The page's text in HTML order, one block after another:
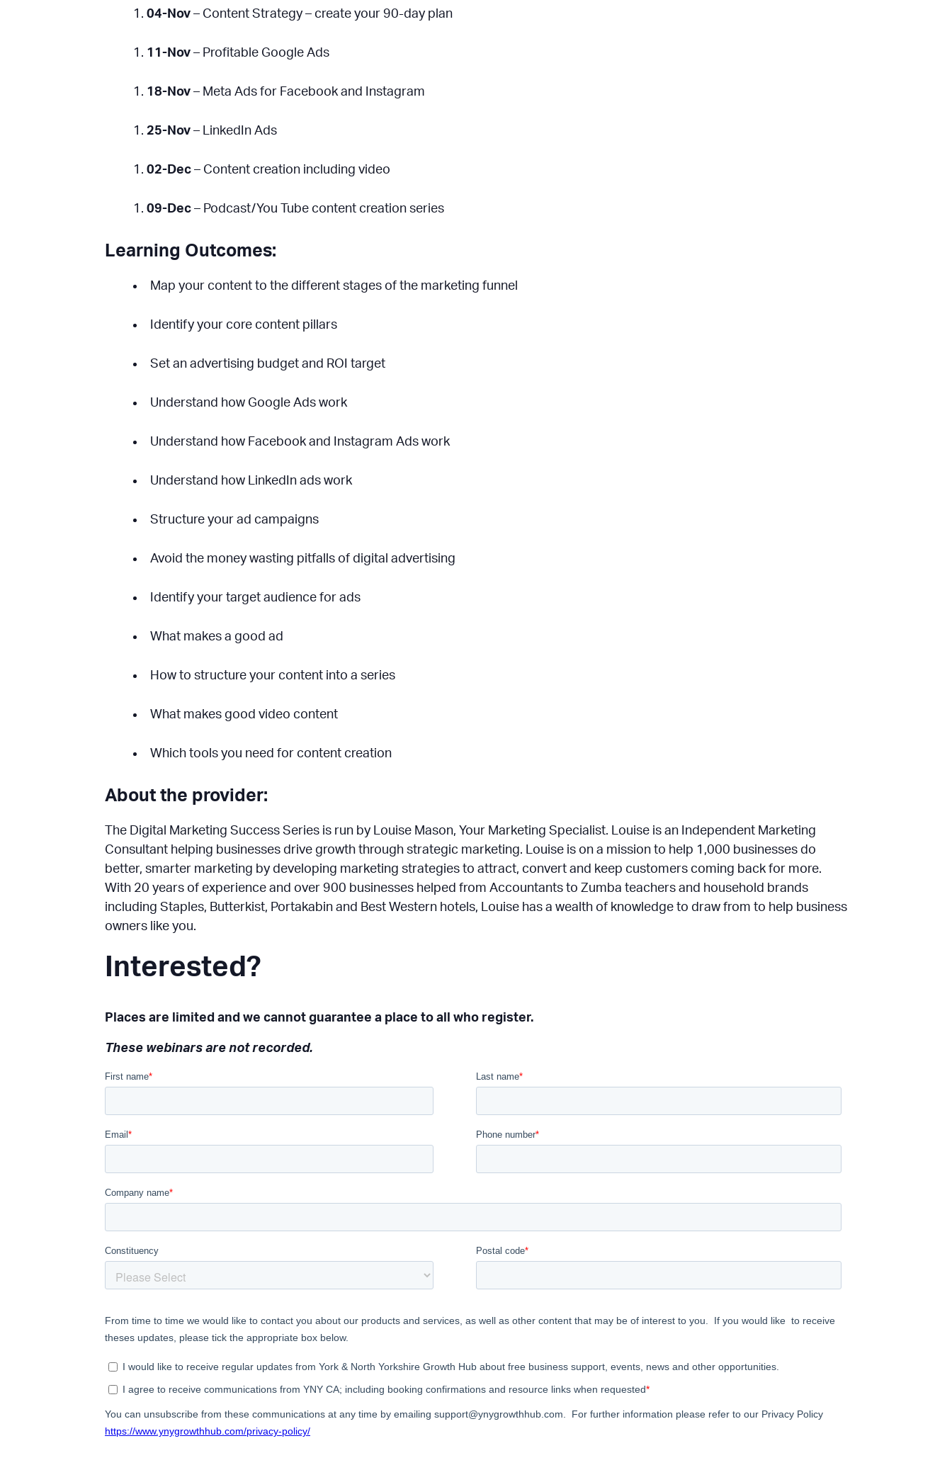
04-Nov – Content Strategy – create your 90-day plan
11-Nov – Profitable Google Ads
18-Nov – Meta Ads for Facebook and Instagram
25-Nov – LinkedIn Ads
02-Dec – Content creation including video
09-Dec – Podcast/You Tube content creation series
Learning Outcomes:
Map your content to the different stages of the marketing funnel
Identify your core content pillars
Set an advertising budget and ROI target
Understand how Google Ads work
Understand how Facebook and Instagram Ads work
Understand how LinkedIn ads work
Structure your ad campaigns
Avoid the money wasting pitfalls of digital advertising
Identify your target audience for ads
What makes a good ad
How to structure your content into a series
What makes good video content
Which tools you need for content creation
About the provider:
The Digital Marketing Success Series is run by Louise Mason, Your Marketing Specialist. Louise is an Independent Marketing
Consultant helping businesses drive growth through strategic marketing. Louise is on a mission to help 1,000 businesses do
better, smarter marketing by developing marketing strategies to attract, convert and keep customers coming back for more.
With 20 years of experience and over 900 businesses helped from Accountants to Zumba teachers and household brands
including Staples, Butterkist, Portakabin and Best Western hotels, Louise has a wealth of knowledge to draw from to help business
owners like you.
Interested?
Places are limited and we cannot guarantee a place to all who register.
These webinars are not recorded.